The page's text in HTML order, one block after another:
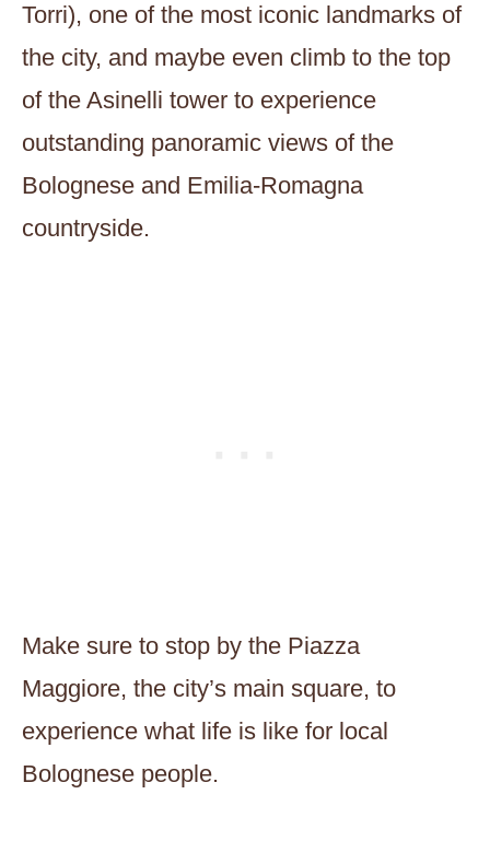
Torri), one of the most iconic landmarks of
the city, and maybe even climb to the top
of the Asinelli tower to experience
outstanding panoramic views of the
Bolognese and Emilia-Romagna
countryside.
Make sure to stop by the Piazza
Maggiore, the city’s main square, to
experience what life is like for local
Bolognese people.